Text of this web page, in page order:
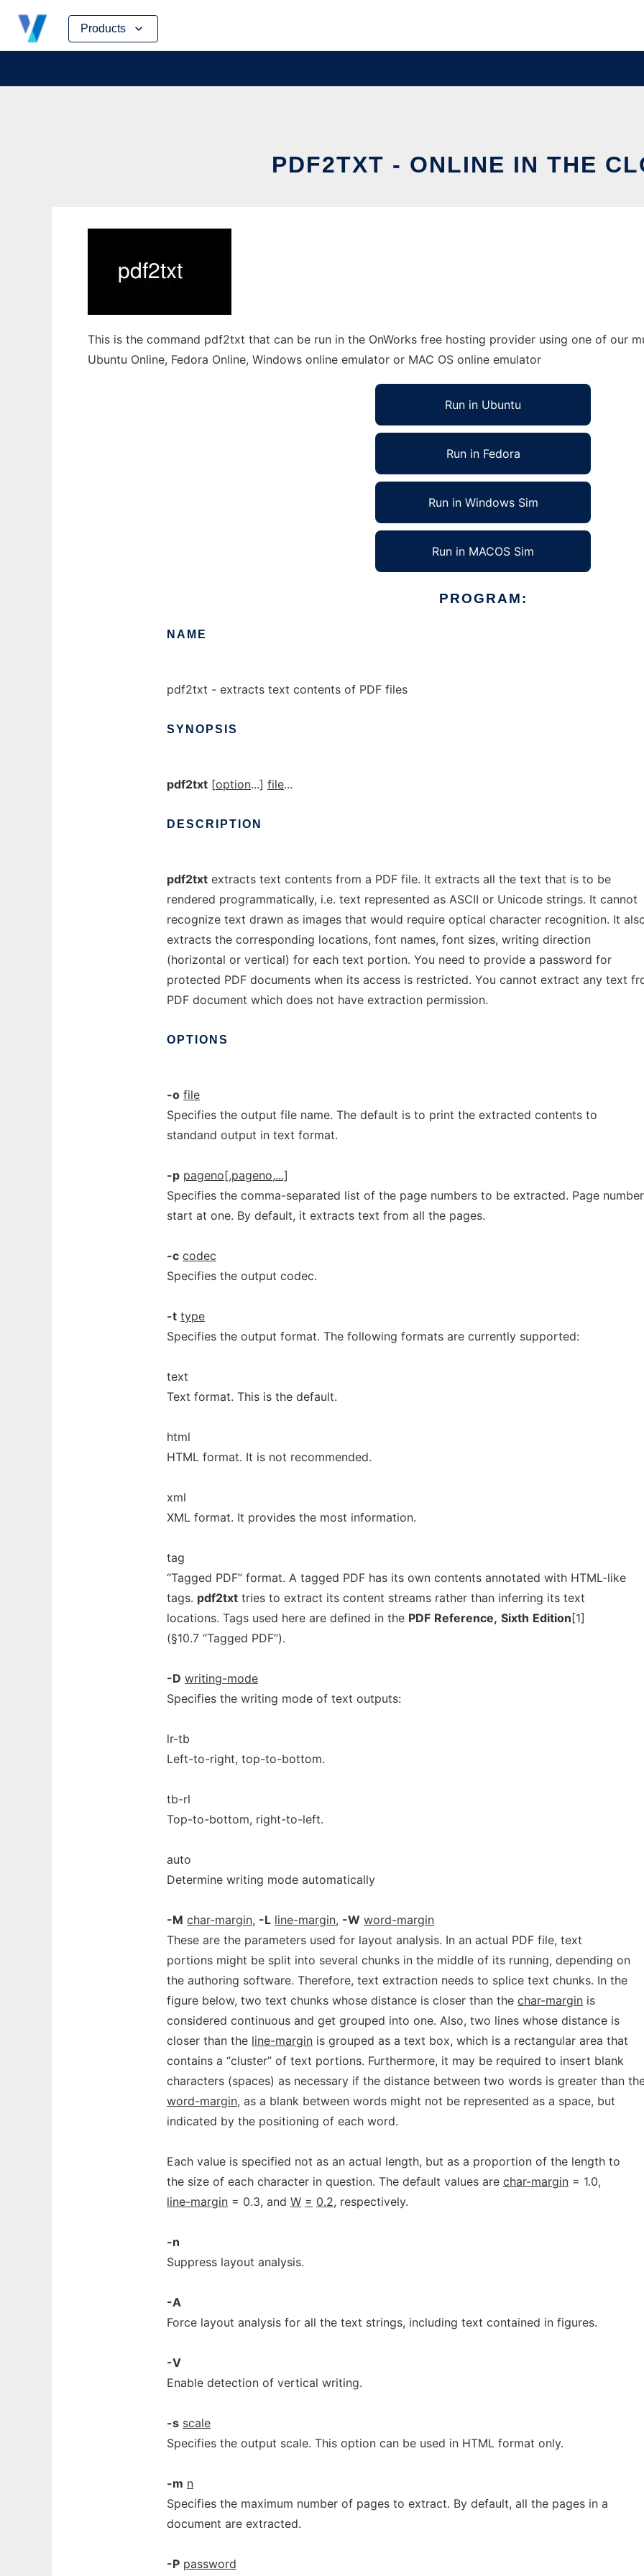
Products
Skip
content
PDF2TXT - ONLINE IN THE
This is the command pdf2txt that can be run in the OnWorks free hosting provider using one of our
Ubuntu Online, Fedora Online, Windows online emulator or MAC OS online emulator
Run in Ubuntu
Run in Fedora
Run in Windows Sim
Run in MACOS Sim
PROGRAM:
NAME
pdf2txt - extracts text contents of PDF files
SYNOPSIS
pdf2txt [option...] file...
DESCRIPTION
pdf2txt extracts text contents from a PDF file. It extracts all the text that is to be
rendered programmatically, i.e. text represented as ASCII or Unicode strings. It cannot
recognize text drawn as images that would require optical character recognition. It
extracts the corresponding locations, font names, font sizes, writing direction
(horizontal or vertical) for each text portion. You need to provide a password for
protected PDF documents when its access is restricted. You cannot extract any text
PDF document which does not have extraction permission.
OPTIONS
-o file
Specifies the output file name. The default is to print the extracted contents to
standand output in text format.
-p pageno[,pageno,...]
Specifies the comma-separated list of the page numbers to be extracted. Page
start at one. By default, it extracts text from all the pages.
-c codec
Specifies the output codec.
-t type
Specifies the output format. The following formats are currently supported:
text
Text format. This is the default.
html
HTML format. It is not recommended.
xml
XML format. It provides the most information.
tag
“Tagged PDF” format. A tagged PDF has its own contents annotated with HTML-like
tags. pdf2txt tries to extract its content streams rather than inferring its text
locations. Tags used here are defined in the PDF Reference, Sixth Edition [1]
(§10.7 “Tagged PDF”).
-D writing-mode
Specifies the writing mode of text outputs:
lr-tb
Left-to-right, top-to-bottom.
tb-rl
Top-to-bottom, right-to-left.
auto
Determine writing mode automatically
-M char-margin, -L line-margin, -W word-margin
These are the parameters used for layout analysis. In an actual PDF file, text
portions might be split into several chunks in the middle of its running, depending on
the authoring software. Therefore, text extraction needs to splice text chunks. In the
figure below, two text chunks whose distance is closer than the char-margin is
considered continuous and get grouped into one. Also, two lines whose distance is
closer than the line-margin is grouped as a text box, which is a rectangular area that
contains a “cluster” of text portions. Furthermore, it may be required to insert blank
characters (spaces) as necessary if the distance between two words is greater than
word-margin, as a blank between words might not be represented as a space, but
indicated by the positioning of each word.
Each value is specified not as an actual length, but as a proportion of the length to
the size of each character in question. The default values are char-margin = 1.0,
line-margin = 0.3, and W = 0.2, respectively.
-n
Suppress layout analysis.
-A
Force layout analysis for all the text strings, including text contained in figures.
-V
Enable detection of vertical writing.
-s scale
Specifies the output scale. This option can be used in HTML format only.
-m n
Specifies the maximum number of pages to extract. By default, all the pages in a
document are extracted.
-P password